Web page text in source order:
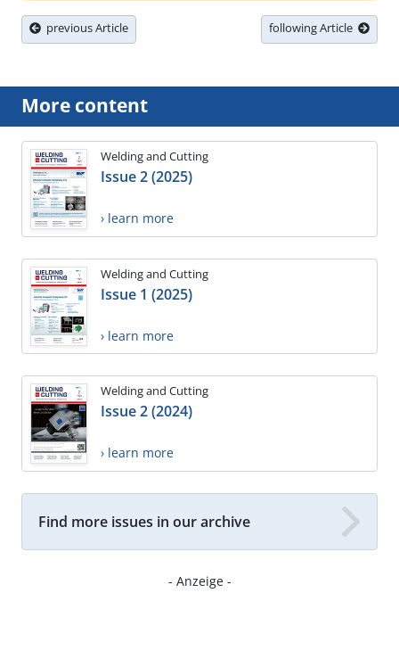
previous Article following Article
More content
Welding and Cutting
Issue 2 (2025)
› learn more
Welding and Cutting
Issue 1 (2025)
› learn more
Welding and Cutting
Issue 2 (2024)
› learn more
Find more issues in our archive
- Anzeige -